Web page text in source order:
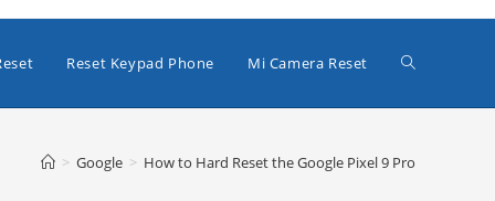
Reset Keypad Phone Mi Camera Reset Toggle
> Google > How to Hard Reset the Google Pixel 9 Pro